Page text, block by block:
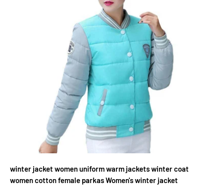
winter jacket women uniform warm jackets winter coat
women cotton female parkas Women's winter jacket